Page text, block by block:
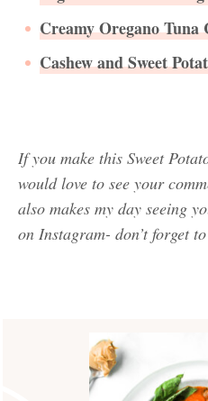
Creamy Oregano Tuna
Cashew and Sweet
If you make this Sweet
would love to see your
also makes my day seeing
on Instagram- don’t forget